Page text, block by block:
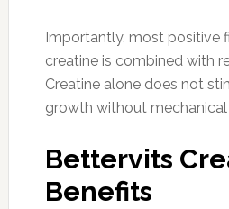
Importantly, most positive
creatine is combined with
Creatine alone does not
growth without
Bettervits
Benefits